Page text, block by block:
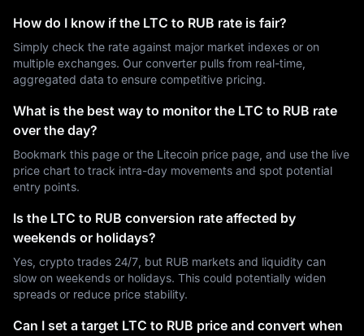
How do I know if the LTC to RUB rate is fair?
Simply check the rate against major market indexes or on
multiple exchanges. Our converter pulls from real-time,
aggregated data to ensure competitive pricing.
What is the best way to monitor the LTC to RUB rate
over the day?
Bookmark this page or the Litecoin price page, and use the live
price chart to track intra-day movements and spot potential
entry points.
Is the LTC to RUB conversion rate affected by
weekends or holidays?
Yes, crypto trades 24/7, but RUB markets and liquidity can
slow on weekends or holidays. This could potentially widen
spreads or reduce price stability.
Can I set a target LTC to RUB price and convert when